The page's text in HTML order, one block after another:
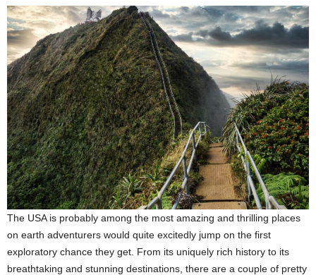
The USA is probably among the most amazing and thrilling places
on earth adventurers would quite excitedly jump on the first
exploratory chance they get. From its uniquely rich history to its
breathtaking and stunning destinations, there are a couple of pretty